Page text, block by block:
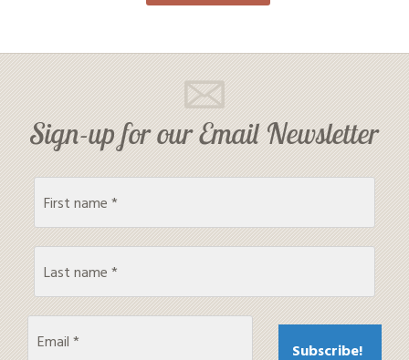
Sign-up for our Email Newsletter